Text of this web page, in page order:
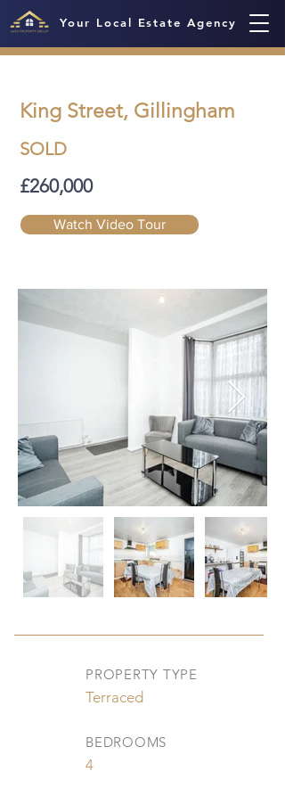
Your Local Estate Agency
King Street, Gillingham
SOLD
£260,000
Watch Video Tour
PROPERTY TYPE
Terraced
BEDROOMS
4